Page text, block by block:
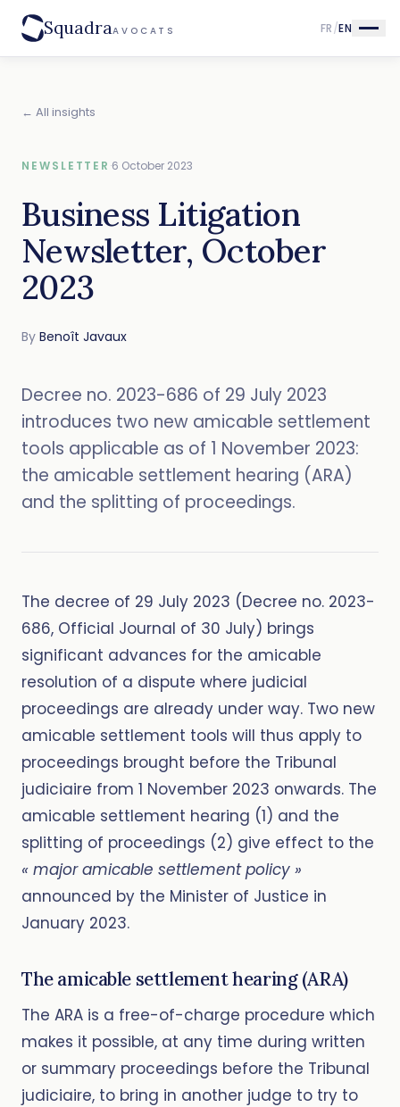
SquadraAVOCATS FR/EN
← All insights
NEWSLETTER ·6 October 2023
Business Litigation
Newsletter, October
2023
By Benoît Javaux
Decree no. 2023-686 of 29 July 2023
introduces two new amicable settlement
tools applicable as of 1 November 2023:
the amicable settlement hearing (ARA)
and the splitting of proceedings.
The decree of 29 July 2023 (Decree no. 2023-
686, Official Journal of 30 July) brings
significant advances for the amicable
resolution of a dispute where judicial
proceedings are already under way. Two new
amicable settlement tools will thus apply to
proceedings brought before the Tribunal
judiciaire from 1 November 2023 onwards. The
amicable settlement hearing (1) and the
splitting of proceedings (2) give effect to the
« major amicable settlement policy »
announced by the Minister of Justice in
January 2023.
The amicable settlement hearing (ARA)
The ARA is a free-of-charge procedure which
makes it possible, at any time during written
or summary proceedings before the Tribunal
judiciaire, to bring in another judge to try to